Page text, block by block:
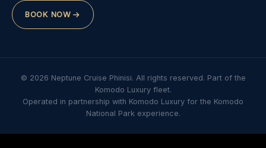
BOOK NOW
© 2026 Neptune Cruise Phinisi. All rights reserved. Part of the
Komodo Luxury fleet.
Operated in partnership with Komodo Luxury for the Komodo
National Park experience.